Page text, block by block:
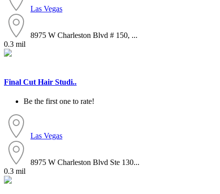
Las Vegas
8975 W Charleston Blvd # 150, ...
0.3 mil
Final Cut Hair Studi..
Be the first one to rate!
Las Vegas
8975 W Charleston Blvd Ste 130...
0.3 mil